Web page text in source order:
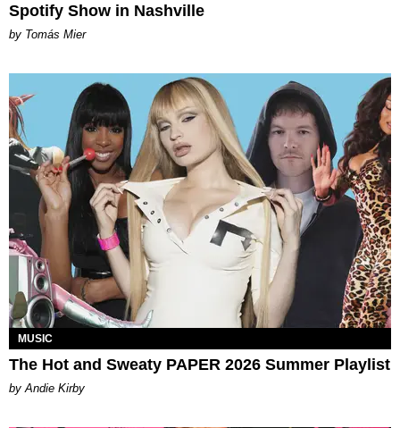
Spotify Show in Nashville
by Tomás Mier
MUSIC
The Hot and Sweaty PAPER 2026 Summer Playlist
by Andie Kirby